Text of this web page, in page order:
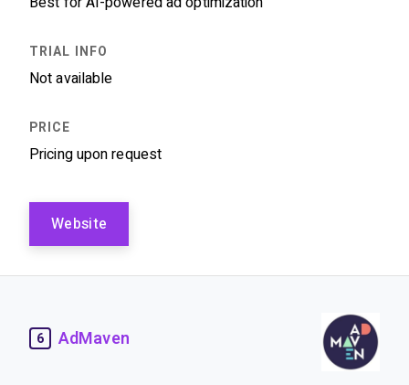
Not available
Pricing upon request
Website
6 AdMaven